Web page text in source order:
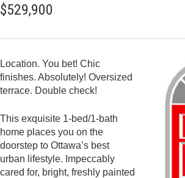
$529,900
Location. You bet! Chic
finishes. Absolutely! Oversized
terrace. Double check!
This exquisite 1-bed/1-bath
home places you on the
doorstep to Ottawa’s best
urban lifestyle. Impeccably
cared for, bright, freshly painted